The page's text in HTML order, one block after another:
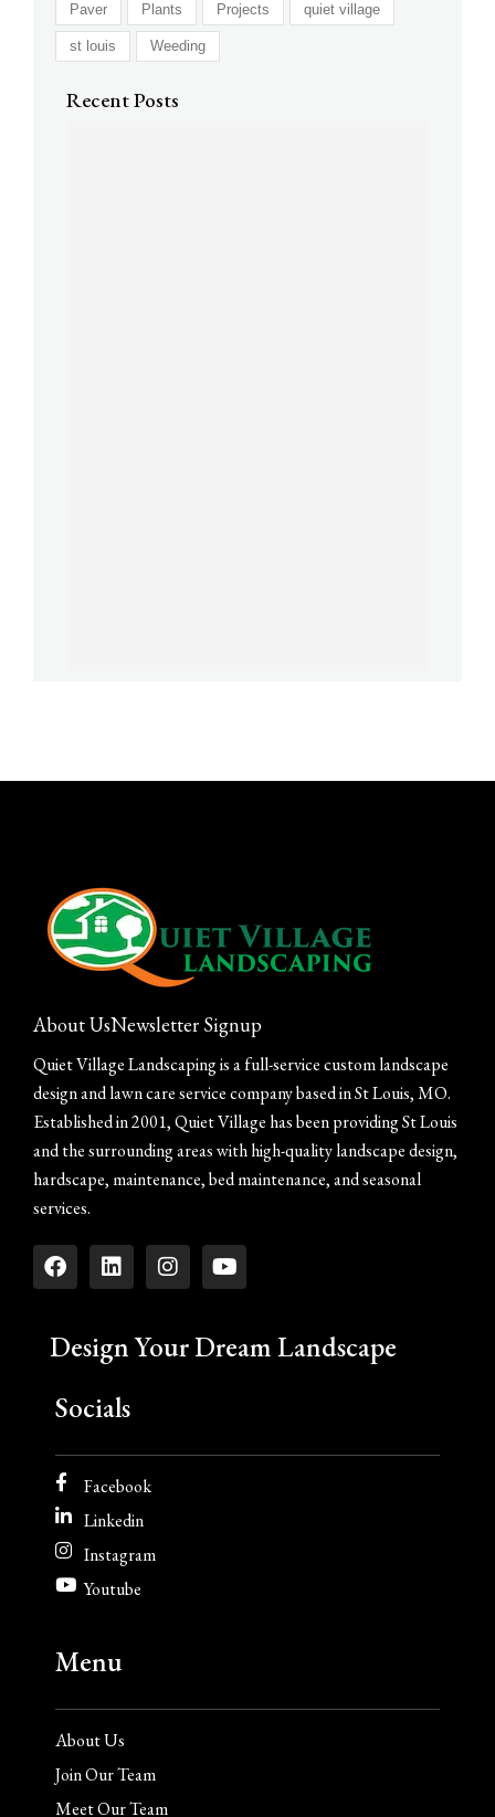
Paver Plants Projects quiet village
st louis Weeding
Recent Posts
About UsNewsletter Signup
Quiet Village Landscaping is a full-service custom landscape
design and lawn care service company based in St Louis, MO.
Established in 2001, Quiet Village has been providing St Louis
and the surrounding areas with high-quality landscape design,
hardscape, maintenance, bed maintenance, and seasonal
services.
Design Your Dream Landscape
Socials
Facebook
Linkedin
Instagram
Youtube
Menu
About Us
Join Our Team
Meet Our Team